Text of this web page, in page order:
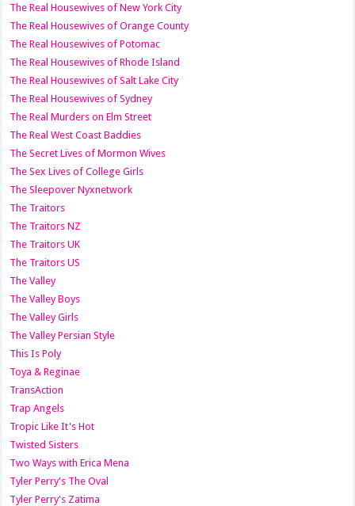
The Real Housewives of New York City
The Real Housewives of Orange County
The Real Housewives of Potomac
The Real Housewives of Rhode Island
The Real Housewives of Salt Lake City
The Real Housewives of Sydney
The Real Murders on Elm Street
The Real West Coast Baddies
The Secret Lives of Mormon Wives
The Sex Lives of College Girls
The Sleepover Nyxnetwork
The Traitors
The Traitors NZ
The Traitors UK
The Traitors US
The Valley
The Valley Boys
The Valley Girls
The Valley Persian Style
This Is Poly
Toya & Reginae
TransAction
Trap Angels
Tropic Like It's Hot
Twisted Sisters
Two Ways with Erica Mena
Tyler Perry's The Oval
Tyler Perry's Zatima